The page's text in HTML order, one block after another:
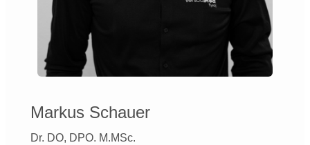
Markus Schauer
Dr. DO, DPO. M.MSc.